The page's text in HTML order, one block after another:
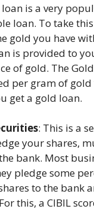
loan is a very
loan. To take
gold you have
is provided to
of gold. The
per gram of gold
get a gold loan.
: This is a
your shares,
bank. Most
pledge some
to the bank
this, a CIBIL